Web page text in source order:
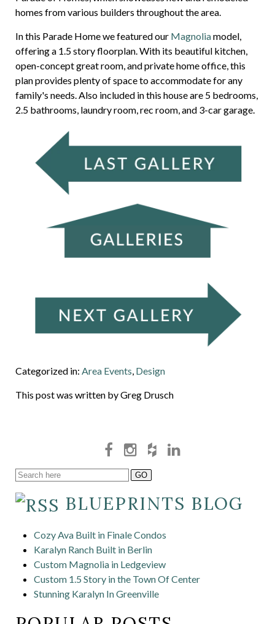
homes from various builders throughout the area.
In this Parade Home we featured our Magnoliamodel,
offering a 1.5 story floorplan. With its beautiful kitchen,
open-concept great room, and private home office, this
plan provides plenty of space to accommodate for any
family's needs. Also included in this house are 5 bedrooms,
2.5 bathrooms, laundry room, rec room, and 3-car garage.
Categorized in: Area Events, Design
This post was written by Greg Drusch
BLUEPRINTS BLOG
Cozy Ava Built in Finale Condos
Karalyn Ranch Built in Berlin
Custom Magnolia in Ledgeview
Custom 1.5 Story in the Town Of Center
Stunning Karalyn In Greenville